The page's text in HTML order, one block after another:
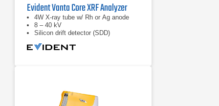
Evident Vanta Core XRF Analyzer
4W X-ray tube w/ Rh or Ag anode
8 – 40 kV
Silicon drift detector (SDD)